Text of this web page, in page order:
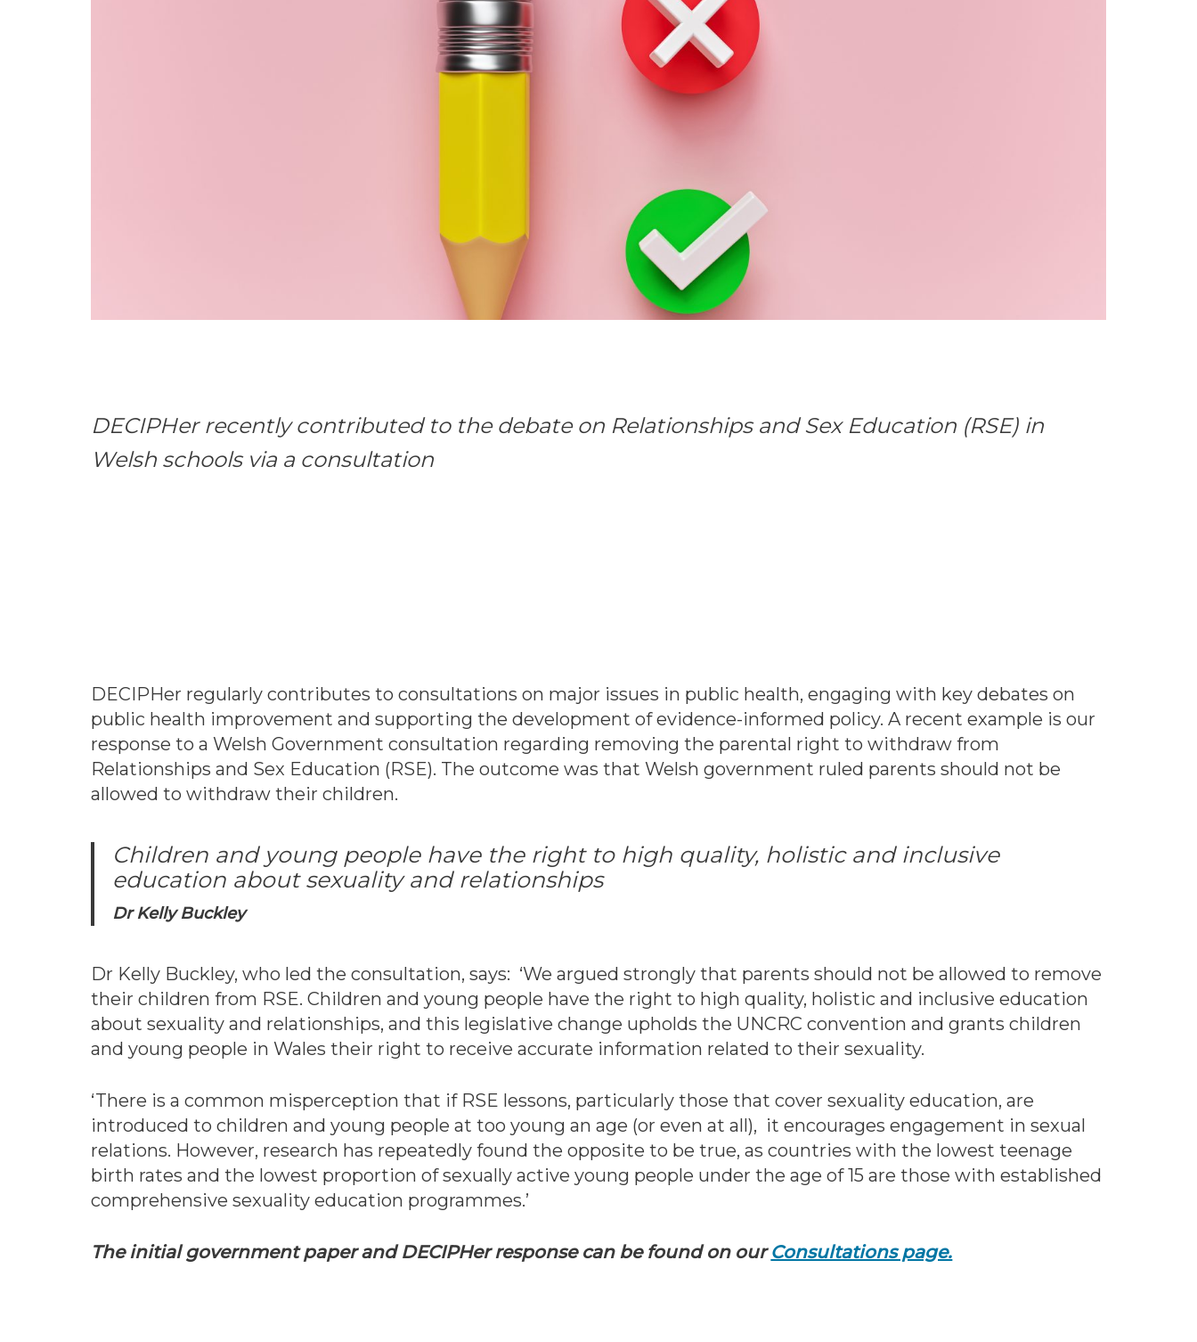
DECIPHer recently contributed to the debate on Relationships and Sex Education (RSE) in
Welsh schools via a consultation
DECIPHer regularly contributes to consultations on major issues in public health, engaging with key debates on
public health improvement and supporting the development of evidence-informed policy. A recent example is our
response to a Welsh Government consultation regarding removing the parental right to withdraw from
Relationships and Sex Education (RSE). The outcome was that Welsh government ruled parents should not be
allowed to withdraw their children.
Children and young people have the right to high quality, holistic and inclusive
education about sexuality and relationships
Dr Kelly Buckley
Dr Kelly Buckley, who led the consultation, says: ‘We argued strongly that parents should not be allowed to remove
their children from RSE. Children and young people have the right to high quality, holistic and inclusive education
about sexuality and relationships, and this legislative change upholds the UNCRC convention and grants children
and young people in Wales their right to receive accurate information related to their sexuality.
‘There is a common misperception that if RSE lessons, particularly those that cover sexuality education, are
introduced to children and young people at too young an age (or even at all), it encourages engagement in sexual
relations. However, research has repeatedly found the opposite to be true, as countries with the lowest teenage
birth rates and the lowest proportion of sexually active young people under the age of 15 are those with established
comprehensive sexuality education programmes.’
The initial government paper and DECIPHer response can be found on ourConsultations page.